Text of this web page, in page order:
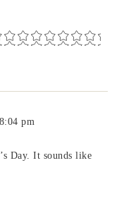
pm
Day. It sounds like